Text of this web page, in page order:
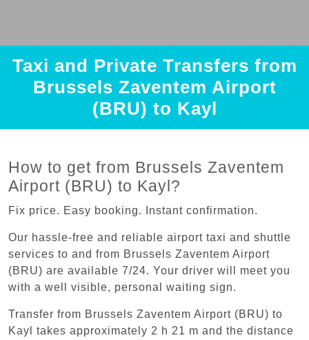
Taxi and Private Transfers from
Brussels Zaventem Airport
(BRU) to Kayl
How to get from Brussels Zaventem
Airport (BRU) to Kayl?
Fix price. Easy booking. Instant confirmation.
Our hassle-free and reliable airport taxi and shuttle
services to and from Brussels Zaventem Airport
(BRU) are available 7/24. Your driver will meet you
with a well visible, personal waiting sign.
Transfer from Brussels Zaventem Airport (BRU) to
Kayl takes approximately 2 h 21 m and the distance